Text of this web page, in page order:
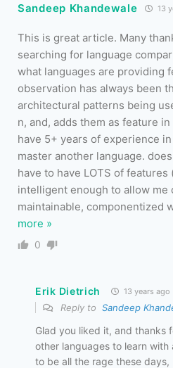
Sandeep Khandewale 13
This is great article. Many
searching for language
what languages are providing
observation has always been
architectural patterns being
n, and, adds them as feature
have 5+ years of experience
master another language.
have to have LOTS of
intelligent enough to allow me
maintainable, componentized
more »
0
Erik Dietrich 13 years ago
Reply to Sandeep
Glad you liked it, and thanks
other languages to learn with
to be all the rage these